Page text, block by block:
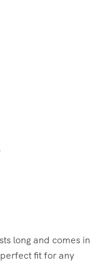
long and comes in
fit for any